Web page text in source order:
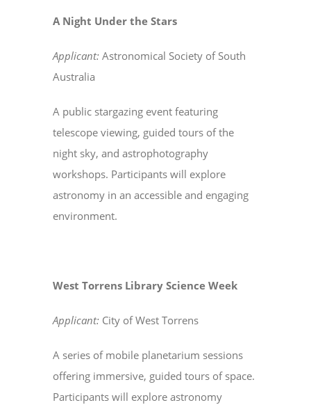
A Night Under the Stars
Applicant: Astronomical Society of South
Australia
A public stargazing event featuring
telescope viewing, guided tours of the
night sky, and astrophotography
workshops. Participants will explore
astronomy in an accessible and engaging
environment.
West Torrens Library Science Week
Applicant: City of West Torrens
A series of mobile planetarium sessions
offering immersive, guided tours of space.
Participants will explore astronomy